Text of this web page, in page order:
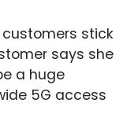
stick
says she
a huge
5G access